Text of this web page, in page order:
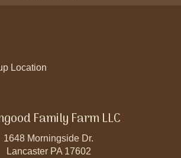
Location
Family Farm LLC
1648 Morningside Dr.
Lancaster PA 17602